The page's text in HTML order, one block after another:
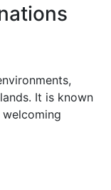
It is known